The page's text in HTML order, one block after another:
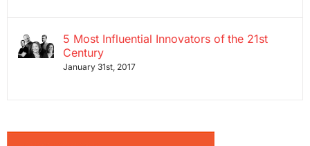
5 Most Influential Innovators of the 21st
Century
January 31st, 2017